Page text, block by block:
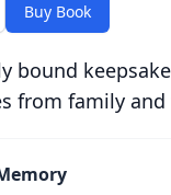
Buy Book
bound
from family and